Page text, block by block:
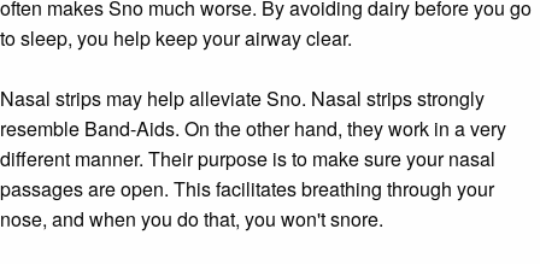
often makes Sno much worse. By avoiding dairy before you go
to sleep, you help keep your airway clear.
Nasal strips may help alleviate Sno. Nasal strips strongly
resemble Band-Aids. On the other hand, they work in a very
different manner. Their purpose is to make sure your nasal
passages are open. This facilitates breathing through your
nose, and when you do that, you won't snore.